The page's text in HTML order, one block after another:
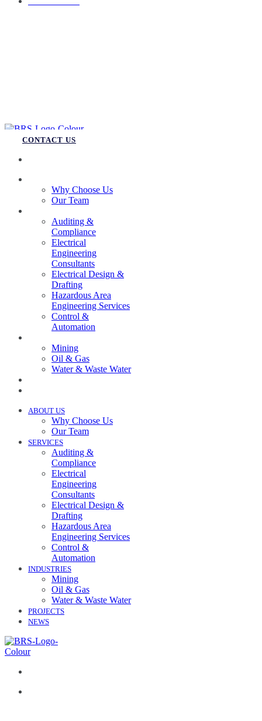
CONTACT US
Why Choose Us
Our Team
Auditing &
Compliance
Electrical
Engineering
Consultants
Electrical Design &
Drafting
Hazardous Area
Engineering Services
Control &
Automation
Mining
Oil & Gas
Water & Waste Water
ABOUT US
Why Choose Us
Our Team
SERVICES
Auditing &
Compliance
Electrical
Engineering
Consultants
Electrical Design &
Drafting
Hazardous Area
Engineering Services
Control &
Automation
INDUSTRIES
Mining
Oil & Gas
Water & Waste Water
PROJECTS
NEWS